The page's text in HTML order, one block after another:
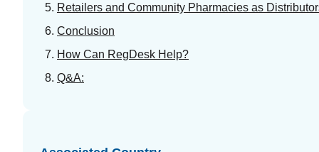
Retailers and Community Pharmacies as
Conclusion
How Can RegDesk Help?
Q&A: